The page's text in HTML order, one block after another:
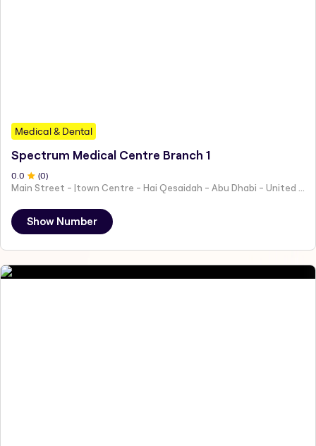
Medical & Dental
Spectrum Medical Centre Branch 1
0 .0 (0)
Show Number